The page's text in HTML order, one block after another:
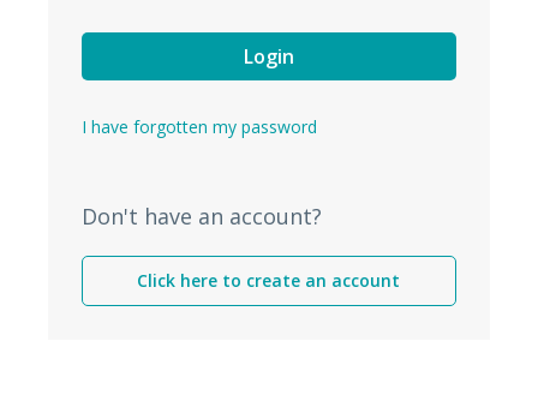
Login
I have forgotten my password
Don't have an account?
Click here to create an account